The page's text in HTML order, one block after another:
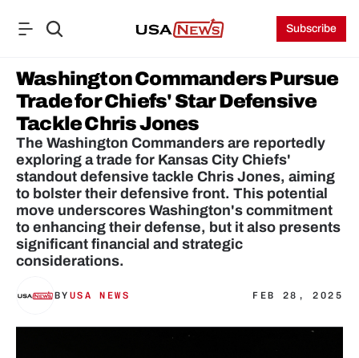
Subscribe
Washington Commanders Pursue
Trade for Chiefs' Star Defensive
Tackle Chris Jones
The Washington Commanders are reportedly
exploring a trade for Kansas City Chiefs'
standout defensive tackle Chris Jones, aiming
to bolster their defensive front. This potential
move underscores Washington's commitment
to enhancing their defense, but it also presents
significant financial and strategic
considerations.
BY USA NEWS FEB 28, 2025